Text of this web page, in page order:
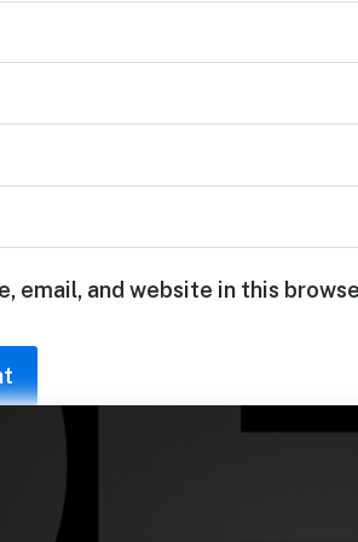
email, and website in this